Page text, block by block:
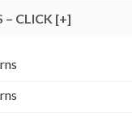
– CLICK [+]